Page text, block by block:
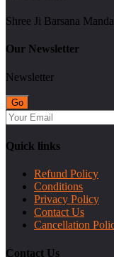
Shree Ji Barsana
Our Newsletter
Newsletter
Quick links
Refund Policy
Conditions
Privacy Policy
Contact Us
Cancellation
Contact Us